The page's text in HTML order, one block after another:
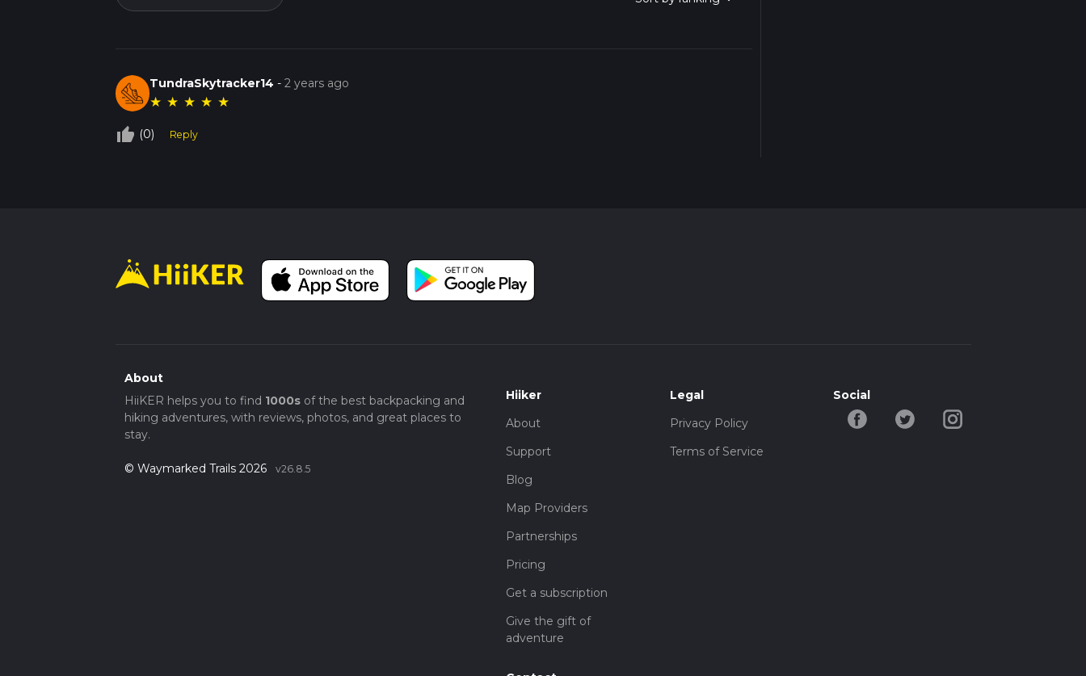
TundraSkytracker14 -2 years ago
★ ★ ★ ★ ★
thumb_up_off_alt (0) Reply
About
HiiKER helps you to find 1000sof the best backpacking and
hiking adventures, with reviews, photos, and great places to
stay.
© Waymarked Trails 2026 v26.8.5
Hiiker
About
Support
Blog
Map Providers
Partnerships
Pricing
Get a subscription
Give the gift of
adventure
Legal
Privacy Policy
Terms of Service
Social